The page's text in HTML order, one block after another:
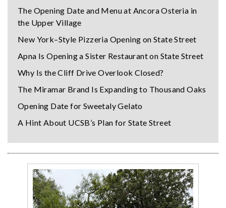
The Opening Date and Menu at Ancora Osteria in
the Upper Village
New York–Style Pizzeria Opening on State Street
Apna Is Opening a Sister Restaurant on State Street
Why Is the Cliff Drive Overlook Closed?
The Miramar Brand Is Expanding to Thousand Oaks
Opening Date for Sweetaly Gelato
A Hint About UCSB’s Plan for State Street